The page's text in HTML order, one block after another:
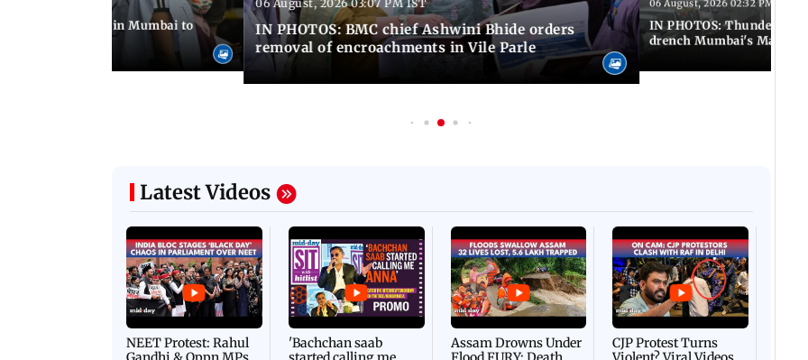
peace march in Mumbai to
06 August, 2026 03:07 PM IST
IN PHOTOS: BMC chief Ashwini Bhide orders
removal of encroachments in Vile Parle
06 August, 2026 02:32 PM IST
IN PHOTOS: Thundery
drench Mumbai's Marine
Latest Videos
NEET Protest: Rahul
'Bachchan saab
Assam Drowns Under
CJP Protest Turns